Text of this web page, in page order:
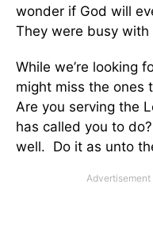
wonder if God will
They were busy
While we’re looking
might miss the ones
Are you serving the
has called you to
well. Do it as unto